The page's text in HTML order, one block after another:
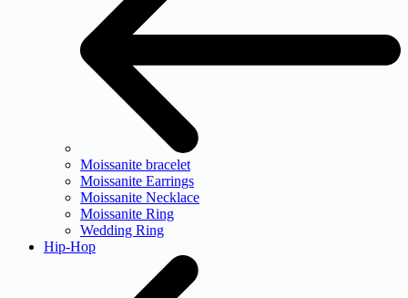
Moissanite bracelet
Moissanite Earrings
Moissanite Necklace
Moissanite Ring
Wedding Ring
Hip-Hop